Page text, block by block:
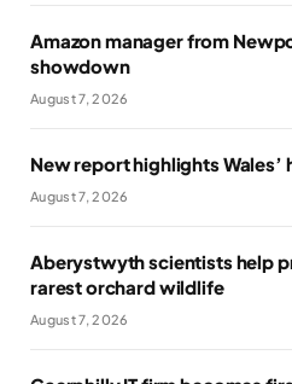
Amazon manager from
showdown
August 7, 2026
New report highlights Wales’
August 7, 2026
Aberystwyth scientists help
rarest orchard wildlife
August 7, 2026